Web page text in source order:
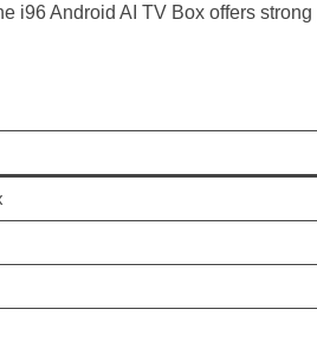
i96 Android AI TV Box offers